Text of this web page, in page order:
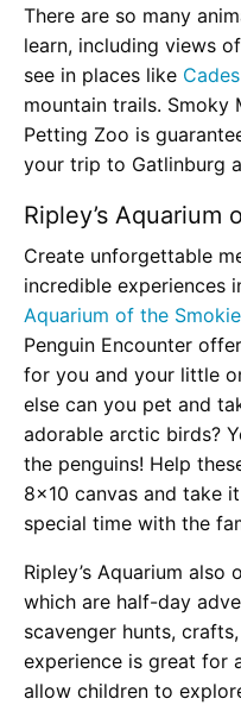
There are so many
learn, including views
see in places like
mountain trails. Smoky
Petting Zoo is
your trip to Gatlinburg
Ripley’s Aquarium
Create unforgettable
incredible experiences
Aquarium of the
Penguin Encounter
for you and your little
else can you pet and
adorable arctic birds?
the penguins! Help
8×10 canvas and take
special time with the
Ripley’s Aquarium also
which are half-day
scavenger hunts,
experience is great for
allow children to